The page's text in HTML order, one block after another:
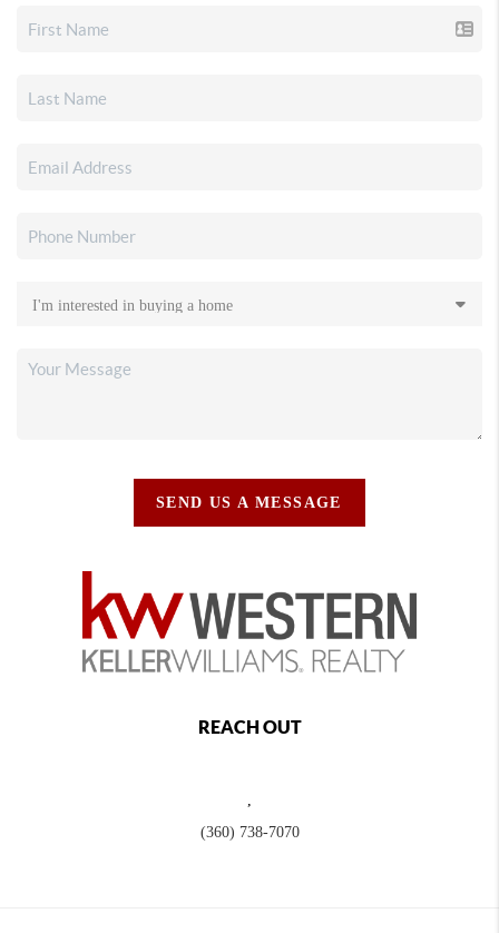
SEND US A MESSAGE
REACH OUT
(360) 738-7070